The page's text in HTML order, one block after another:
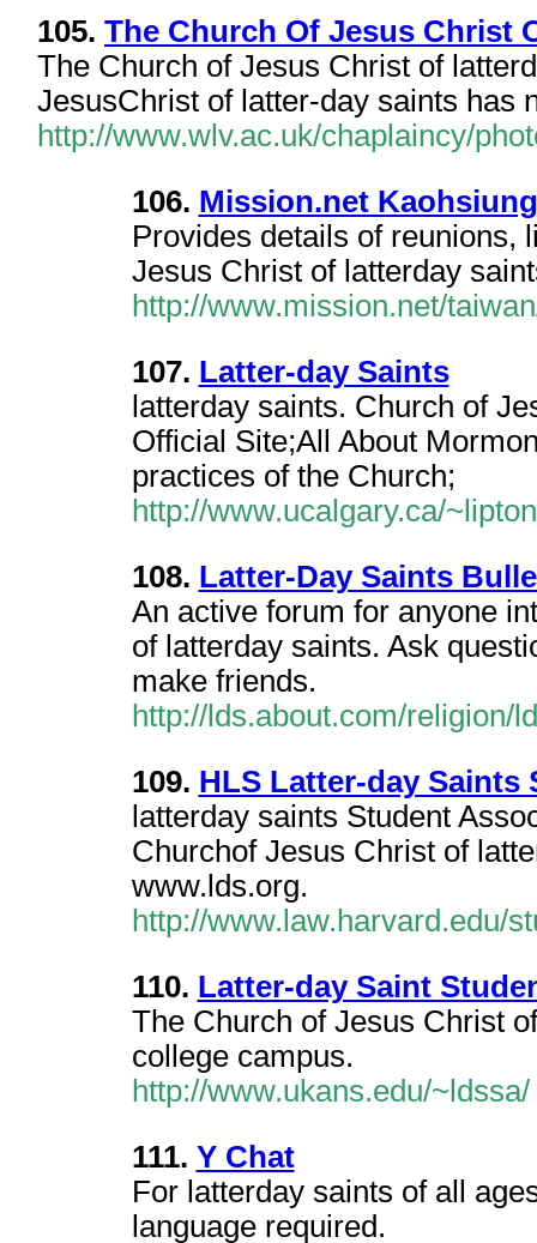
105. The Church Of Jesus Christ
The Church of Jesus Christ of
JesusChrist of latter-day saints has
http://www.wlv.ac.uk/chaplaincy/
106. Mission.net Kaohsiung
Provides details of reunions,
Jesus Christ of latterday
http://www.mission.net/
107. Latter-day Saints
latterday saints. Church of
Official Site;All About
practices of the Church;
http://www.ucalgary.ca/
108. Latter-Day Saints
An active forum for anyone
of latterday saints. Ask
make friends.
http://lds.about.com/religion/
109. HLS Latter-day
latterday saints Student
Churchof Jesus Christ of
www.lds.org.
http://www.law.harvard.edu/
110. Latter-day Saint
The Church of Jesus Christ
college campus.
http://www.ukans.edu/~ldssa/
111. Y Chat
For latterday saints of all
language required.